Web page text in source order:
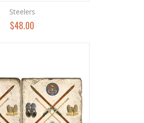
Steelers
$48.00